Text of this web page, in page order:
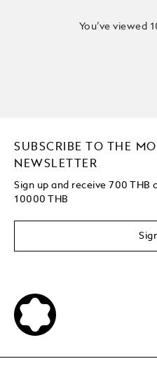
You’ve viewed
SUBSCRIBE TO THE
NEWSLETTER
Sign up and receive 700
10000 THB